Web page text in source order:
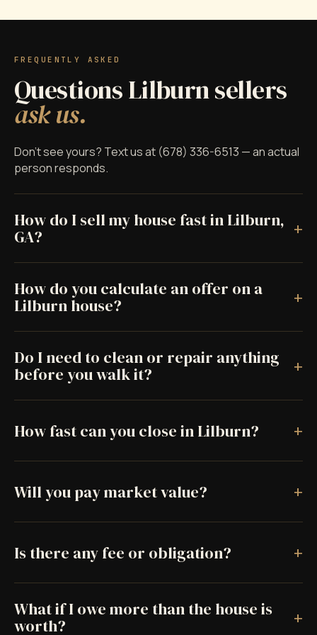
FREQUENTLY ASKED
Questions Lilburn sellers
ask us.
Don't see yours? Text us at (678) 336-6513 — an actual
person responds.
How do I sell my house fast in Lilburn,
GA?
+
How do you calculate an offer on a
Lilburn house?
+
Do I need to clean or repair anything
before you walk it?
+
How fast can you close in Lilburn? +
Will you pay market value? +
Is there any fee or obligation? +
What if I owe more than the house is
worth?
+